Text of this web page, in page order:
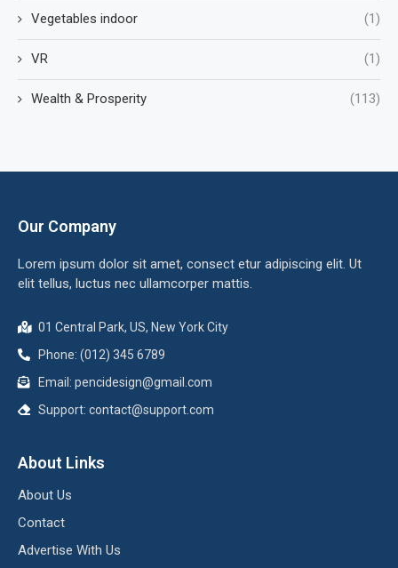
Vegetables indoor (1)
VR (1)
Wealth & Prosperity (113)
Our Company
Lorem ipsum dolor sit amet, consect etur adipiscing elit. Ut
elit tellus, luctus nec ullamcorper mattis.
01 Central Park, US, New York City
Phone: (012) 345 6789
Email: pencidesign@gmail.com
Support: contact@support.com
About Links
About Us
Contact
Advertise With Us